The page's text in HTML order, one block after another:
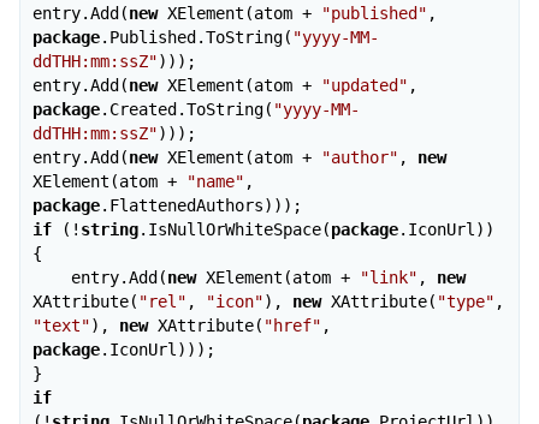
entry.Add(new XElement(atom + "published"
package.Published.ToString( "yyyy-MM-
ddTHH:mm:ssZ")));
entry.Add(new XElement(atom + "updated"
package.Created.ToString( "yyyy-MM-
ddTHH:mm:ssZ")));
entry.Add(new XElement(atom + "author" , new
XElement(atom +
"name"
package
if (! string.IsNullOrWhiteSpace(package.IconUrl))
{
    entry.Add(
new XElement(atom + "link" , new
XAttribute( "rel" , "icon"), new XAttribute( "type"
"text"), new XAttribute( "href"
package.IconUrl)));
if